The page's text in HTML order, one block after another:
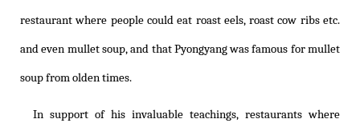
restaurant where people could eat roast eels, roast cow ribs etc.
and even mullet soup, and that Pyongyang was famous for mullet
soup from olden times.
In support of his invaluable teachings, restaurants where